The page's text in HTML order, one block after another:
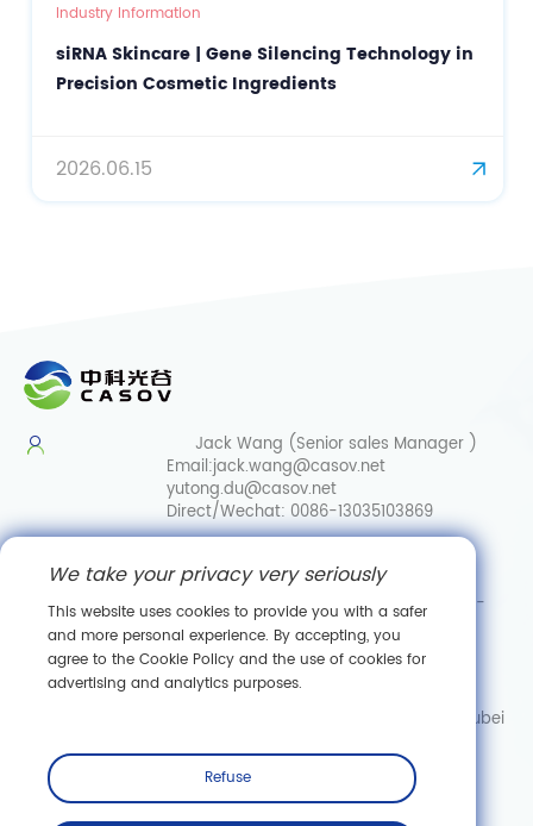
Industry Information
siRNA Skincare | Gene Silencing Technology in
Precision Cosmetic Ingredients
2026.06.15
Jack Wang (Senior sales Manager )
Email:jack.wang@casov.net
yutong.du@casov.net
Direct/Wechat: 0086-13035103869
Email:info@casovbio.net
Direct/Wechat:
0086-
15307143249
Wuhan Synthetic Biology Innovation Hub
No. 89, Gaokeyuan 3rd Road,
Donghu New Technology Development Zone, Wuhan, Hubei
Subscribe
We take your privacy very seriously
This website uses cookies to provide you with a safer
and more personal experience. By accepting, you
agree to the Cookie Policy and the use of cookies for
advertising and analytics purposes.
Refuse